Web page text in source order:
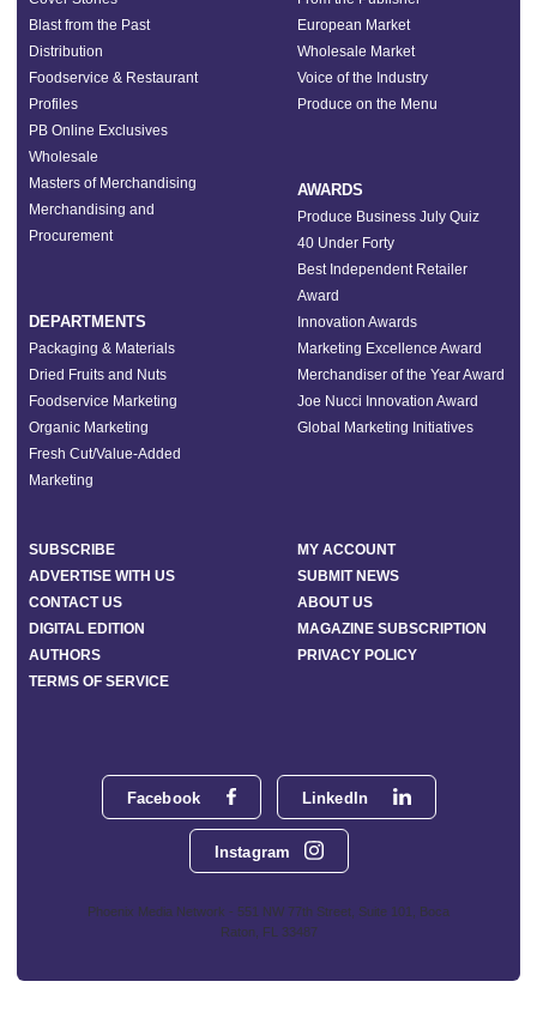
Facebook LinkedIn
Instagram
Phoenix Media Network - 551 NW 77th Street, Suite 101, Boca
Raton, FL 33487
Blast from the Past
Distribution
Foodservice & Restaurant
Profiles
PB Online Exclusives
Wholesale
Masters of Merchandising
Merchandising and
Procurement
DEPARTMENTS
Packaging & Materials
Dried Fruits and Nuts
Foodservice Marketing
Organic Marketing
Fresh Cut/Value-Added
Marketing
European Market
Wholesale Market
Voice of the Industry
Produce on the Menu
AWARDS
Produce Business July Quiz
40 Under Forty
Best Independent Retailer
Award
Innovation Awards
Marketing Excellence Award
Merchandiser of the Year Award
Joe Nucci Innovation Award
Global Marketing Initiatives
SUBSCRIBE
MY ACCOUNT
ADVERTISE WITH US
SUBMIT NEWS
CONTACT US
ABOUT US
DIGITAL EDITION
MAGAZINE SUBSCRIPTION
AUTHORS
PRIVACY POLICY
TERMS OF SERVICE